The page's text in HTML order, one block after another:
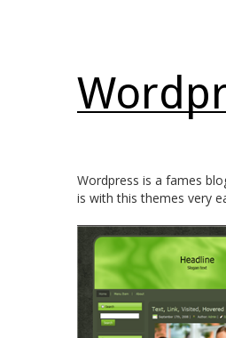
Wordpress is a fames
is with this themes very